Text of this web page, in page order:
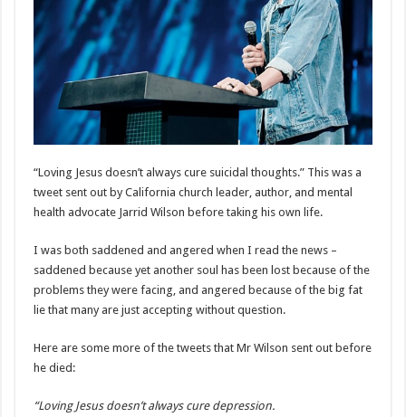
“Loving Jesus doesn’t always cure suicidal thoughts.” This was a
tweet sent out by California church leader, author, and mental
health advocate Jarrid Wilson before taking his own life.
I was both saddened and angered when I read the news –
saddened because yet another soul has been lost because of the
problems they were facing, and angered because of the big fat
lie that many are just accepting without question.
Here are some more of the tweets that Mr Wilson sent out before
he died:
“Loving Jesus doesn’t always cure depression.